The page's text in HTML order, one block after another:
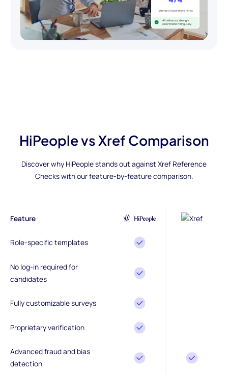
HiPeople vs Xref Comparison
Discover why HiPeople stands out against Xref Reference
Checks with our feature-by-feature comparison.
Feature
Role-specific templates
No log-in required for
candidates
Fully customizable surveys
Proprietary verification
Advanced fraud and bias
detection